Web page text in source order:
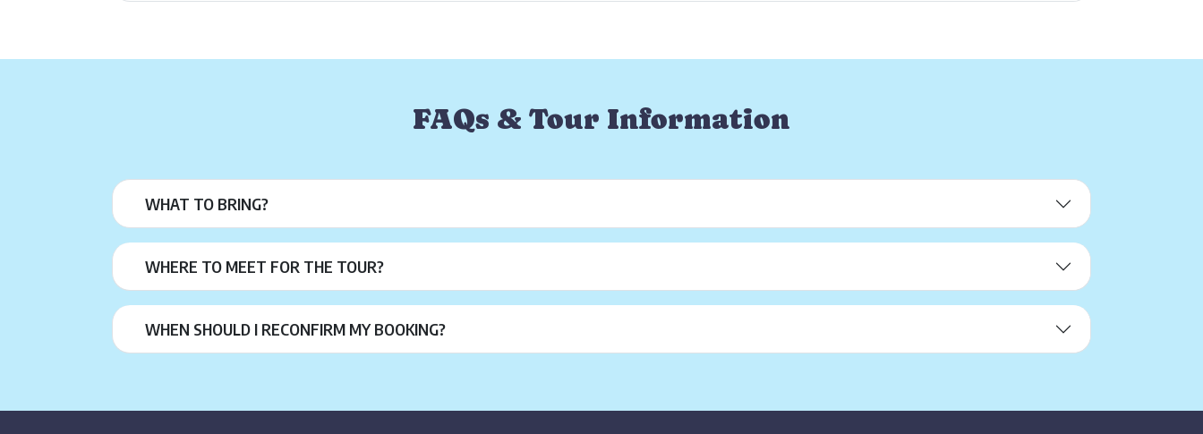
FAQs & Tour Information
WHAT TO BRING?
WHERE TO MEET FOR THE TOUR?
WHEN SHOULD I RECONFIRM MY BOOKING?